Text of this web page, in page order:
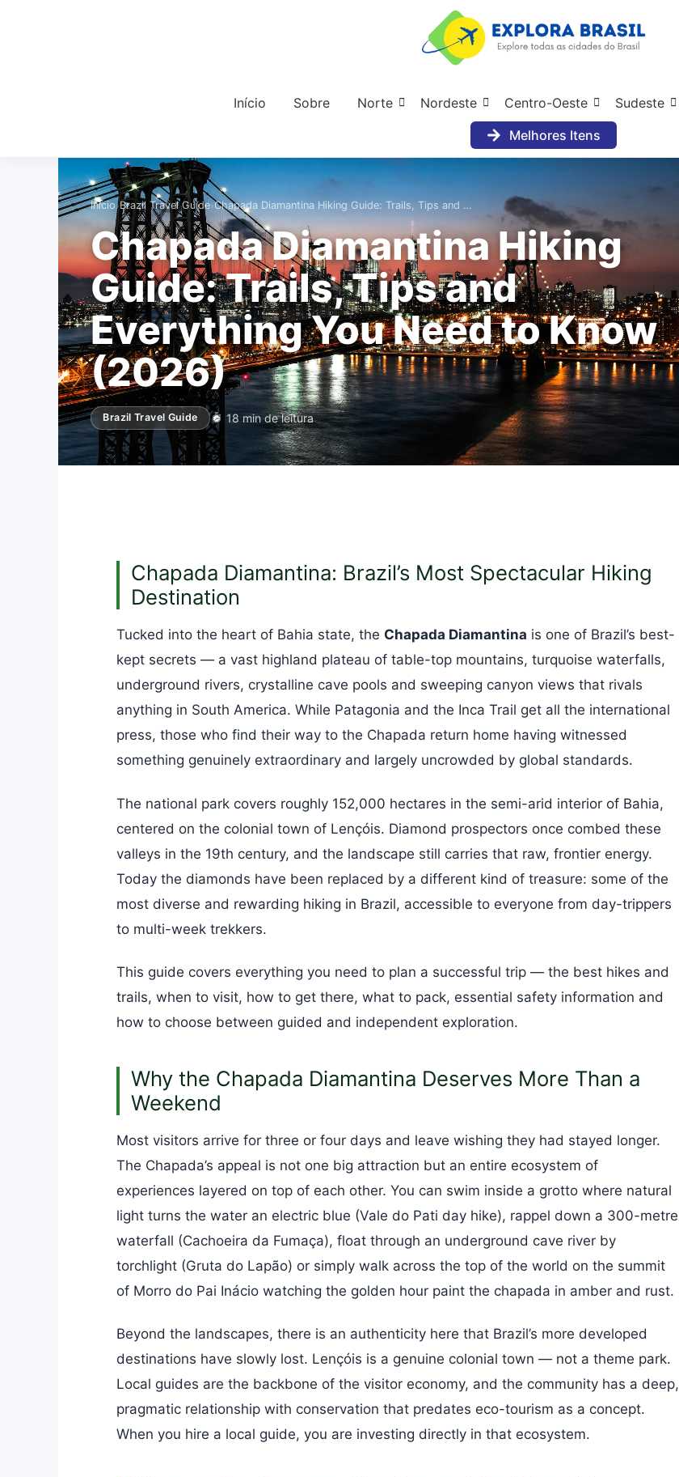
Início Sobre Norte Nordeste Centro-Oeste Sudeste
Melhores Itens
Início›Brazil Travel Guide›Chapada Diamantina Hiking Guide: Trails, Tips and …
Chapada Diamantina Hiking
Guide: Trails, Tips and
Everything You Need to Know
(2026)
Brazil Travel Guide 18 min de leitura
Chapada Diamantina: Brazil’s Most Spectacular Hiking
Destination
Tucked into the heart of Bahia state, the Chapada Diamantina is one of Brazil’s best-
kept secrets — a vast highland plateau of table-top mountains, turquoise waterfalls,
underground rivers, crystalline cave pools and sweeping canyon views that rivals
anything in South America. While Patagonia and the Inca Trail get all the international
press, those who find their way to the Chapada return home having witnessed
something genuinely extraordinary and largely uncrowded by global standards.
The national park covers roughly 152,000 hectares in the semi-arid interior of Bahia,
centered on the colonial town of Lençóis. Diamond prospectors once combed these
valleys in the 19th century, and the landscape still carries that raw, frontier energy.
Today the diamonds have been replaced by a different kind of treasure: some of the
most diverse and rewarding hiking in Brazil, accessible to everyone from day-trippers
to multi-week trekkers.
This guide covers everything you need to plan a successful trip — the best hikes and
trails, when to visit, how to get there, what to pack, essential safety information and
how to choose between guided and independent exploration.
Why the Chapada Diamantina Deserves More Than a
Weekend
Most visitors arrive for three or four days and leave wishing they had stayed longer.
The Chapada’s appeal is not one big attraction but an entire ecosystem of
experiences layered on top of each other. You can swim inside a grotto where natural
light turns the water an electric blue (Vale do Pati day hike), rappel down a 300-metre
waterfall (Cachoeira da Fumaça), float through an underground cave river by
torchlight (Gruta do Lapão) or simply walk across the top of the world on the summit
of Morro do Pai Inácio watching the golden hour paint the chapada in amber and rust.
Beyond the landscapes, there is an authenticity here that Brazil’s more developed
destinations have slowly lost. Lençóis is a genuine colonial town — not a theme park.
Local guides are the backbone of the visitor economy, and the community has a deep,
pragmatic relationship with conservation that predates eco-tourism as a concept.
When you hire a local guide, you are investing directly in that ecosystem.